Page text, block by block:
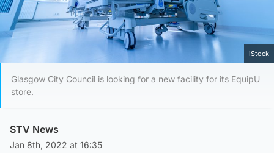
iStock
Glasgow City Council is looking for a new facility for its EquipU
store.
STV News
Jan 8th, 2022 at 16:35